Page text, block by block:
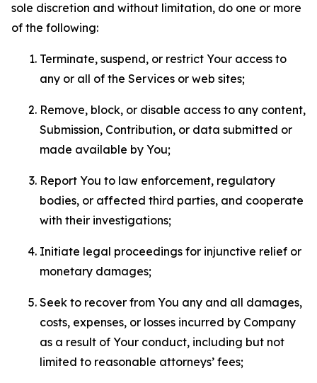
sole discretion and without limitation, do one or more
of the following:
Terminate, suspend, or restrict Your access to
any or all of the Services or web sites;
Remove, block, or disable access to any content,
Submission, Contribution, or data submitted or
made available by You;
Report You to law enforcement, regulatory
bodies, or affected third parties, and cooperate
with their investigations;
Initiate legal proceedings for injunctive relief or
monetary damages;
Seek to recover from You any and all damages,
costs, expenses, or losses incurred by Company
as a result of Your conduct, including but not
limited to reasonable attorneys’ fees;